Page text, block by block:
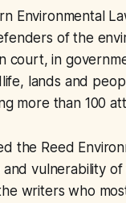
Environmental
of the
court, in
lands and
more than 100
the Reed
vulnerability
writers who